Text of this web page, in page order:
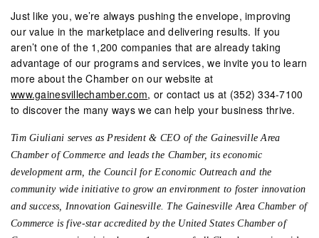
Just like you, we’re always pushing the envelope, improving
our value in the marketplace and delivering results. If you
aren’t one of the 1,200 companies that are already taking
advantage of our programs and services, we invite you to learn
more about the Chamber on our website at
www.gainesvillechamber.com, or contact us at (352) 334-7100
to discover the many ways we can help your business thrive.
Tim Giuliani serves as President & CEO of the Gainesville Area
Chamber of Commerce and leads the Chamber, its economic
development arm, the Council for Economic Outreach and the
community wide initiative to grow an environment to foster innovation
and success, Innovation Gainesville. The Gainesville Area Chamber of
Commerce is five-star accredited by the United States Chamber of